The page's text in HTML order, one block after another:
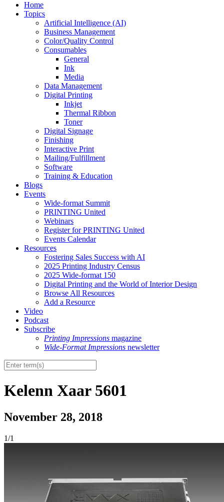
Home
Topics
Artificial Intelligence (AI)
Business Management
Color/Quality Control
Consumables
General
Ink
Media
Data Management
Digital Printing
Inkjet
Thermal Ribbon
Toner
Digital Signage
Finishing
Interactive Print
Mailing/Fulfillment
Software
Training & Education
Blogs
Events
Wide-format Summit
PRINTING United
Webinars
Register for PRINTING United
Events Calendar
Resources
Fostering Sales Success with AI
2025 Printing Industry Census
2025 Wide-format 150
Digital Printing and the World of Interior Design
Browse All Resources
Add a Resource
Video
Podcast
Subscribe
Printing Impressions magazine
Wide-Format Impressions newsletter
Kelenn Xaar 5601
November 28, 2018
1/1